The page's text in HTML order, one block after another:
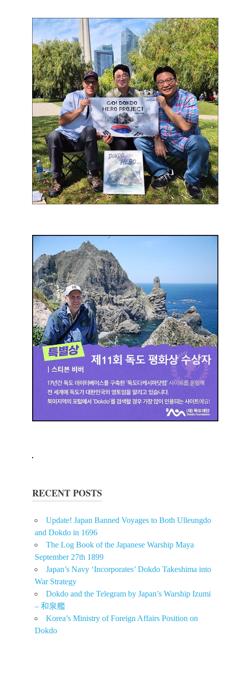
RECENT POSTS
Update! Japan Banned Voyages to Both Ulleungdo
and Dokdo in 1696
The Log Book of the Japanese Warship Maya
September 27th 1899
Japan’s Navy ‘Incorporates’ Dokdo Takeshima into
War Strategy
Dokdo and the Telegram by Japan’s Warship Izumi
– 和泉艦
Korea’s Ministry of Foreign Affairs Position on
Dokdo